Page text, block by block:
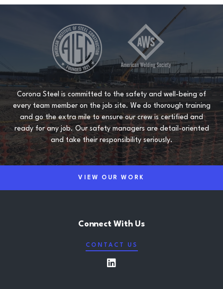
Corona Steel is committed to the safety and well-being of
every team member on the job site. We do thorough training
and go the extra mile to ensure our crew is certified and
ready for any job. Our safety managers are detail-oriented
and take their responsibility seriously.
VIEW OUR WORK
Connect With Us
CONTACT US